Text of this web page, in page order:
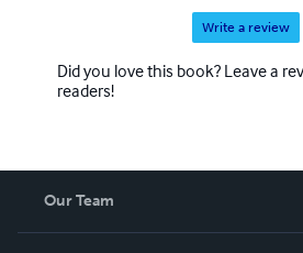
Write a review
Did you love this book? Leave a
readers!
Our Team